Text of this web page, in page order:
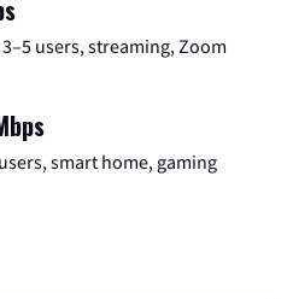
3–5 users, streaming, Zoom
smart home, gaming